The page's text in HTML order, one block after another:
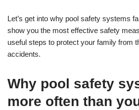
Let’s get into why pool safety systems
show you the most effective safety
useful steps to protect your family from
accidents.
Why pool safety
more often than